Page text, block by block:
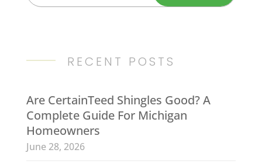
RECENT POSTS
Are CertainTeed Shingles Good? A
Complete Guide For Michigan
Homeowners
June 28, 2026